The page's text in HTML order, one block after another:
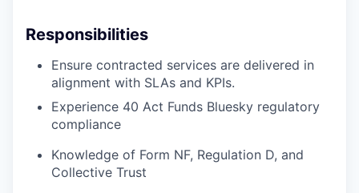
Responsibilities
Ensure contracted services are delivered in
alignment with SLAs and KPIs.
Experience 40 Act Funds Bluesky regulatory
compliance
Knowledge of Form NF, Regulation D, and
Collective Trust